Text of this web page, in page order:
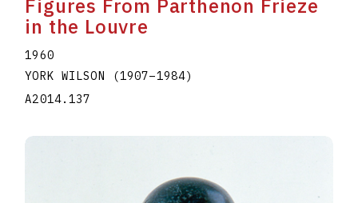
Figures From Parthenon Frieze
in the Louvre
1960
YORK WILSON
(1907–1984)
A2014.137